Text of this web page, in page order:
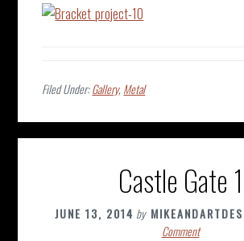
Filed Under:Gallery, Metal
Castle Gate 1
JUNE 13, 2014 by
Comment